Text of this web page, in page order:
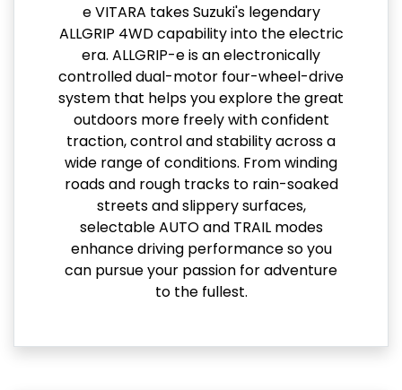
e VITARA takes Suzuki's legendary
ALLGRIP 4WD capability into the electric
era. ALLGRIP-e is an electronically
controlled dual-motor four-wheel-drive
system that helps you explore the great
outdoors more freely with confident
traction, control and stability across a
wide range of conditions. From winding
roads and rough tracks to rain-soaked
streets and slippery surfaces,
selectable AUTO and TRAIL modes
enhance driving performance so you
can pursue your passion for adventure
to the fullest.